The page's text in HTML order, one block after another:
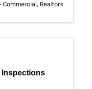
Commercial Realtors
Inspections